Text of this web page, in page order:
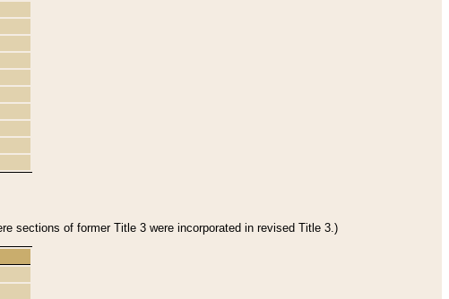
sections of former Title 3 were incorporated in revised Title 3.)